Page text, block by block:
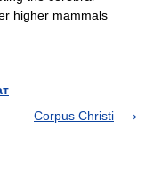
higher mammals
Corpus Christi